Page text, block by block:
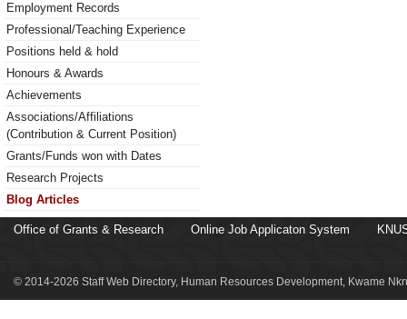
Employment Records
Professional/Teaching Experience
Positions held & hold
Honours & Awards
Achievements
Associations/Affiliations
(Contribution & Current Position)
Grants/Funds won with Dates
Research Projects
Blog Articles
Office of Grants & Research Online Job Applicaton System
© 2014-2026 Staff Web Directory, Human Resources Development, Kwame